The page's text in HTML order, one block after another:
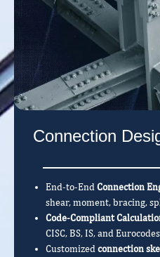
Connection
End-to-EndConnection
shear, moment, bracing,
Code-Compliant
CISC, BS, IS, and Eurocodes
Customizedconnection